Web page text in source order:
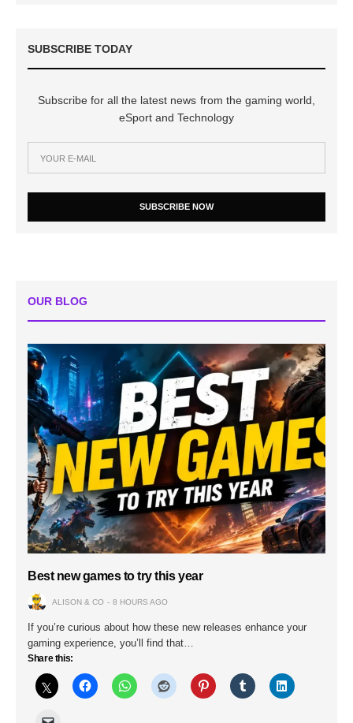
SUBSCRIBE TODAY
Subscribe for all the latest news from the gaming world,
eSport and Technology
SUBSCRIBE NOW
OUR BLOG
Best new games to try this year
ALISON & CO 8 HOURS AGO
If you’re curious about how these new releases enhance your
gaming experience, you’ll find that…
Share this: